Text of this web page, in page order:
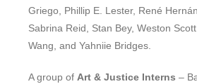
Griego, Phillip E. Lester, René
Sabrina Reid, Stan Bey, Weston
Wang, and Yahniie Bridges.
A group of Art & Justice Interns –